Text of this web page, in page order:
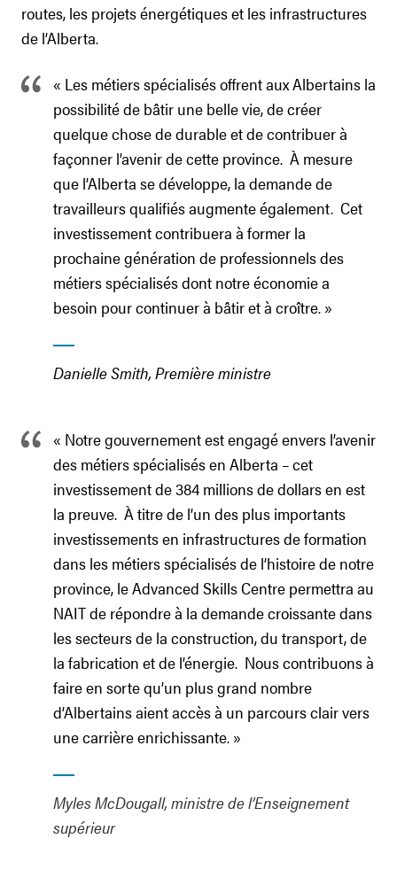
routes, les projets énergétiques et les infrastructures
de l’Alberta.
« Les métiers spécialisés offrent aux Albertains la
possibilité de bâtir une belle vie, de créer
quelque chose de durable et de contribuer à
façonner l’avenir de cette province. À mesure
que l’Alberta se développe, la demande de
travailleurs qualifiés augmente également. Cet
investissement contribuera à former la
prochaine génération de professionnels des
métiers spécialisés dont notre économie a
besoin pour continuer à bâtir et à croître. »
Danielle Smith, Première ministre
« Notre gouvernement est engagé envers l’avenir
des métiers spécialisés en Alberta – cet
investissement de 384 millions de dollars en est
la preuve. À titre de l’un des plus importants
investissements en infrastructures de formation
dans les métiers spécialisés de l’histoire de notre
province, le Advanced Skills Centre permettra au
NAIT de répondre à la demande croissante dans
les secteurs de la construction, du transport, de
la fabrication et de l’énergie. Nous contribuons à
faire en sorte qu’un plus grand nombre
d’Albertains aient accès à un parcours clair vers
une carrière enrichissante. »
Myles McDougall, ministre de l’Enseignement
supérieur